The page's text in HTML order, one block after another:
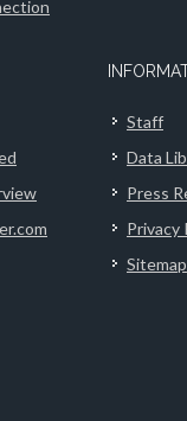
Staff
Data
Press
Privacy
Sitemap